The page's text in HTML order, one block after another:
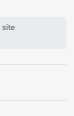
site